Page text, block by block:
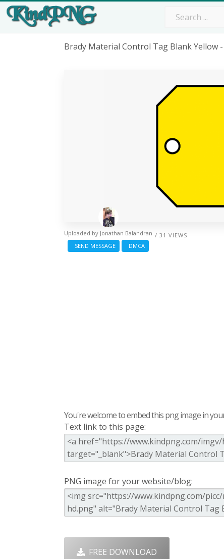
Brady Material Control Tag Blank Yellow
/ 31 VIEWS
Uploaded by Jonathan Balandran
SEND MESSAGE
DMCA
You're welcome to embed this png image in
Text link to this page:
PNG image for your website/blog:
FREE DOWNLOAD